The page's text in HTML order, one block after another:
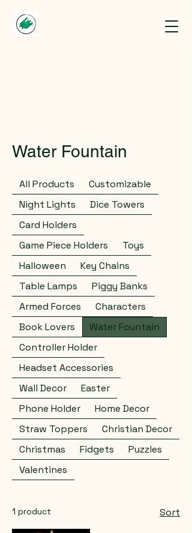
Water Fountain
All Products
Customizable
Night Lights
Dice Towers
Card Holders
Game Piece Holders
Toys
Halloween
Key Chains
Table Lamps
Piggy Banks
Armed Forces
Characters
Book Lovers
Water Fountain
Controller Holder
Headset Accessories
Wall Decor
Easter
Phone Holder
Home Decor
Straw Toppers
Christian Decor
Christmas
Fidgets
Puzzles
Valentines
1 product Sort